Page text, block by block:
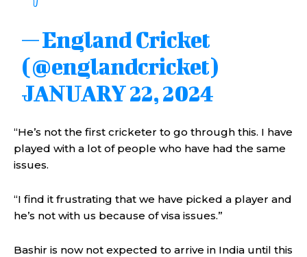
— England Cricket
(@englandcricket)
JANUARY 22, 2024
“He’s not the first cricketer to go through this. I have
played with a lot of people who have had the same
issues.
“I find it frustrating that we have picked a player and
he’s not with us because of visa issues.”
Bashir is now not expected to arrive in India until this